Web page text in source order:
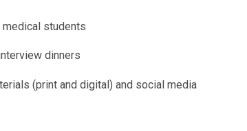
students
dinners
(print and digital) and social media